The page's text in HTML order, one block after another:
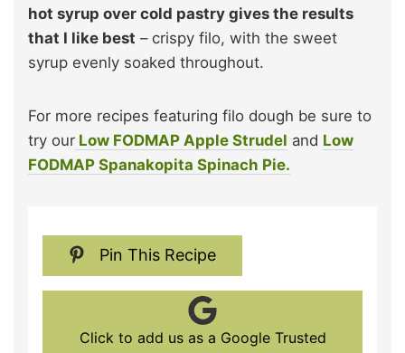
hot syrup over cold pastry gives the results
that I like best – crispy filo, with the sweet
syrup evenly soaked throughout.
For more recipes featuring filo dough be sure to
try our Low FODMAP Apple Strudel and Low
FODMAP Spanakopita Spinach Pie.
Pin This Recipe
Click to add us as a Google Trusted